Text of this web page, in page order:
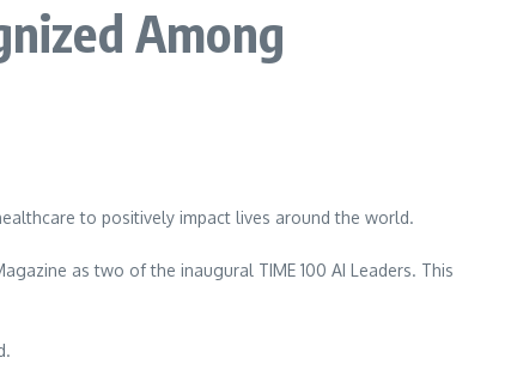
Among
to positively impact lives around the world.
as two of the inaugural TIME 100 AI Leaders. This